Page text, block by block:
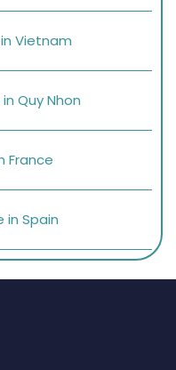
Vietnam
Quy Nhon
France
in Spain